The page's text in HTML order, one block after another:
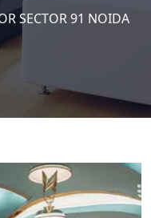
SECTOR 91 NOIDA